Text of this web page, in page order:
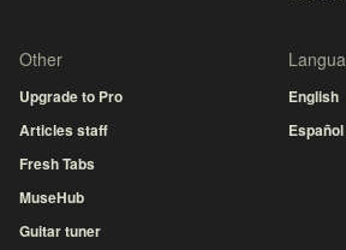
Other
Upgrade to Pro
Articles staff
Fresh Tabs
MuseHub
Guitar tuner
English
Español